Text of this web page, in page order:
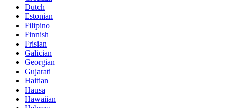
Dutch
Estonian
Filipino
Finnish
Frisian
Galician
Georgian
Gujarati
Haitian
Hausa
Hawaiian